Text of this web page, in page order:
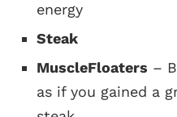
energy
Steak
MuscleFloaters –
as if you gained a